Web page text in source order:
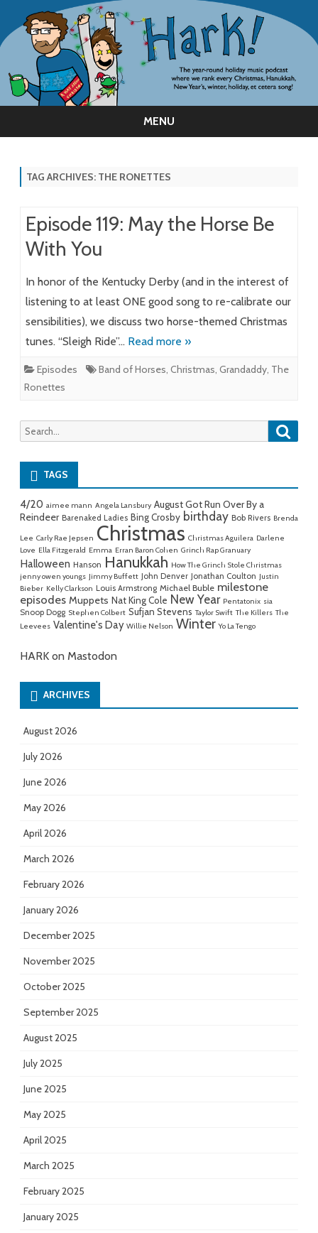
MENU
TAG ARCHIVES: THE RONETTES
Episode 119: May the Horse Be
With You
In honor of the Kentucky Derby (and in the interest of
listening to at least ONE good song to re-calibrate our
sensibilities), we discuss two horse-themed Christmas
tunes. “Sleigh Ride”… Read more »
Episodes Band of Horses, Christmas, Grandaddy, The
Ronettes
Search
for:
TAGS
4/20 aimee mann Angela Lansbury August Got Run Over By a
Reindeer Barenaked Ladies Bing Crosby birthday Bob Rivers Brenda
Lee Carly Rae Jepsen Christmas Christmas Aguilera Darlene
Love Ella Fitzgerald Emma Erran Baron Cohen Grinch Rap Granuary
Halloween Hanson Hanukkah How The Grinch Stole Christmas
jenny owen youngs Jimmy Buffett John Denver Jonathan Coulton Justin
Bieber Kelly Clarkson Louis Armstrong Michael Buble milestone
episodes Muppets Nat King Cole New Year Pentatonix sia
Snoop Dogg Stephen Colbert Sufjan Stevens Taylor Swift The Killers The
Leevees Valentine's Day Willie Nelson Winter Yo La Tengo
HARK on Mastodon
ARCHIVES
August 2026
July 2026
June 2026
May 2026
April 2026
March 2026
February 2026
January 2026
December 2025
November 2025
October 2025
September 2025
August 2025
July 2025
June 2025
May 2025
April 2025
March 2025
February 2025
January 2025